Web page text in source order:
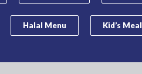
Halal Menu Kid’s Meal